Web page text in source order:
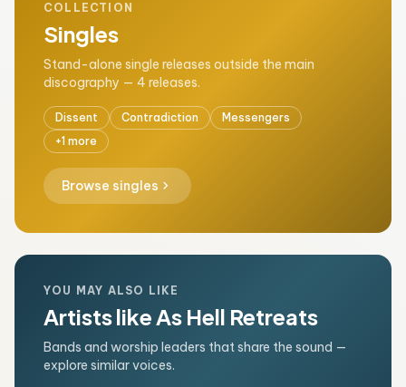
COLLECTION
Singles
Stand-alone single releases outside the main
discography — 4 releases.
Dissent Contradiction
Messengers
+1 more
Browse singles chevron_right
YOU MAY ALSO LIKE
Artists like As Hell Retreats
Bands and worship leaders that share the sound —
explore similar voices.